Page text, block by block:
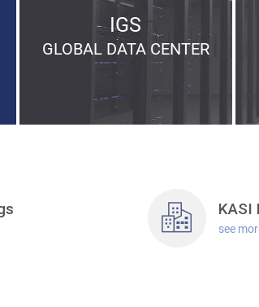
IGS
GLOBALDATA CENTER
KASI
see